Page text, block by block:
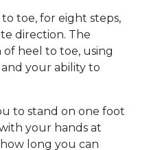
toe, for eight steps,
direction. The
heel to toe, using
your ability to
to stand on one foot
your hands at
long you can